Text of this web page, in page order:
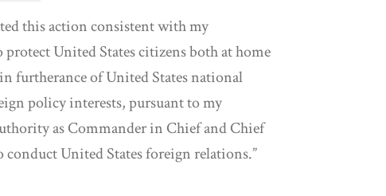
this action consistent with my
United States citizens both at home
furtherance of United States national
policy interests, pursuant to my
as Commander in Chief and Chief
conduct United States foreign relations.”